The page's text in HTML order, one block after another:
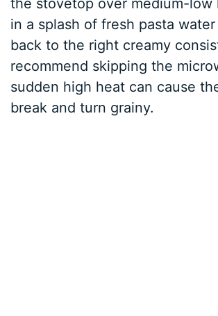
the stovetop over medium-low
in a splash of fresh pasta
back to the right creamy
recommend skipping the
sudden high heat can cause
break and turn grainy.